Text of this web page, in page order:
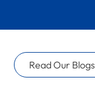
Read Our Blogs